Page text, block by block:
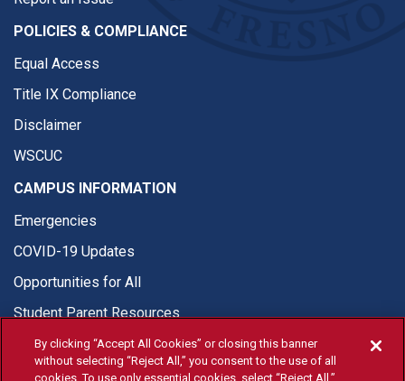
POLICIES & COMPLIANCE
Equal Access
Title IX Compliance
Disclaimer
WSCUC
CAMPUS INFORMATION
Emergencies
COVID-19 Updates
Opportunities for All
Student Parent Resources
By clicking “Accept All Cookies” or closing this banner
without selecting “Reject All,” you consent to the use of all
cookies. To use only essential cookies, select “Reject All.”